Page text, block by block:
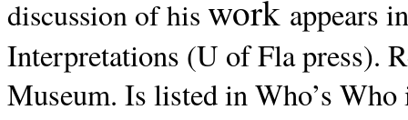
discussion of his work appears
Interpretations (U of Fla press).
Museum. Is listed in Who’s